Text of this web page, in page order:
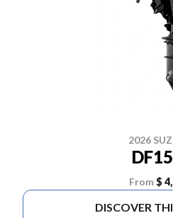
2026
From $
DISCOVER